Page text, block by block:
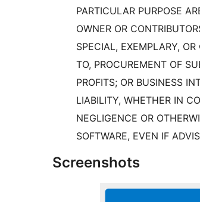
PARTICULAR PURPOSE
OWNER OR
SPECIAL, EXEMPLARY,
TO, PROCUREMENT OF
PROFITS; OR BUSINESS
LIABILITY, WHETHER IN
NEGLIGENCE OR
SOFTWARE, EVEN IF
Screenshots